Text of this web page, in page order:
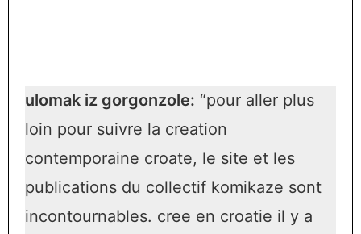
ulomak iz gorgonzole: “pour aller plus
loin pour suivre la creation
contemporaine croate, le site et les
publications du collectif komikaze sont
incontournables. cree en croatie il y a